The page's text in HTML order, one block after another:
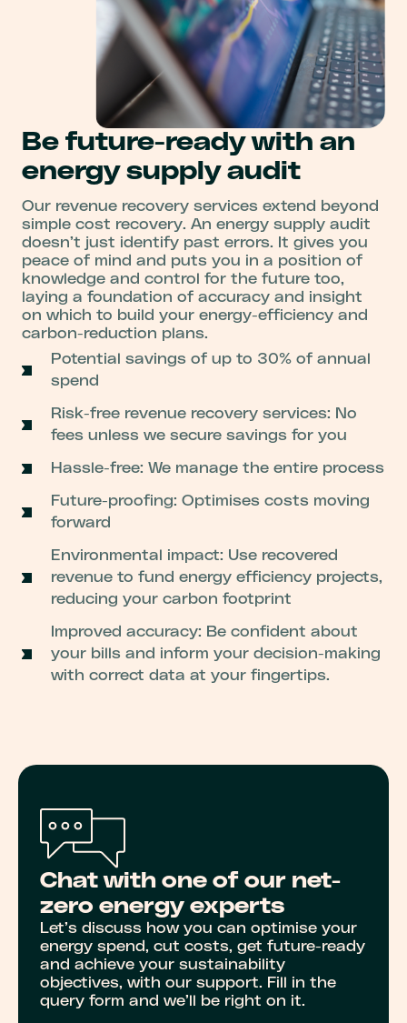
Be future-ready with an
energy supply audit
Our revenue recovery services extend beyond
simple cost recovery. An energy supply audit
doesn’t just identify past errors. It gives you
peace of mind and puts you in a position of
knowledge and control for the future too,
laying a foundation of accuracy and insight
on which to build your energy-efficiency and
carbon-reduction plans.
Potential savings of up to 30% of annual
spend
Risk-free revenue recovery services: No
fees unless we secure savings for you
Hassle-free: We manage the entire process
Future-proofing: Optimises costs moving
forward
Environmental impact: Use recovered
revenue to fund energy efficiency projects,
reducing your carbon footprint
Improved accuracy: Be confident about
your bills and inform your decision-making
with correct data at your fingertips.
Chat with one of our net-
zero energy experts
Let’s discuss how you can optimise your
energy spend, cut costs, get future-ready
and achieve your sustainability
objectives, with our support. Fill in the
query form and we’ll be right on it.